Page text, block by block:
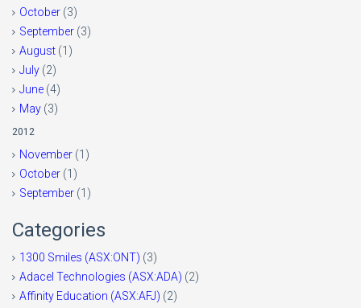
October (3)
September (3)
August (1)
July (2)
June (4)
May (3)
2012
November (1)
October (1)
September (1)
Categories
1300 Smiles (ASX:ONT) (3)
Adacel Technologies (ASX:ADA) (2)
Affinity Education (ASX:AFJ) (2)